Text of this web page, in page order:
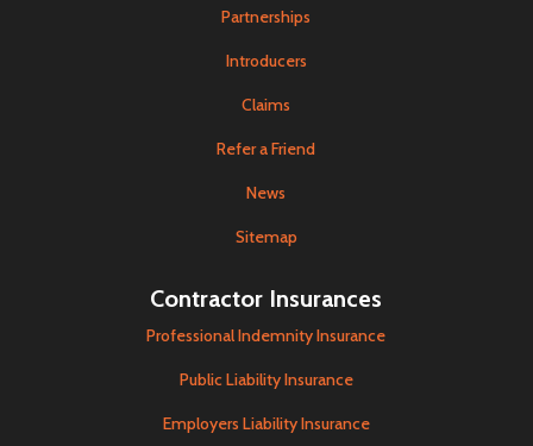
Partnerships
Introducers
Claims
Refer a Friend
News
Sitemap
Contractor Insurances
Professional Indemnity Insurance
Public Liability Insurance
Employers Liability Insurance